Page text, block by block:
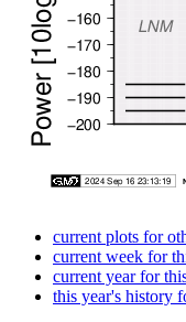
current plots for
current week for
current year for
this year's history